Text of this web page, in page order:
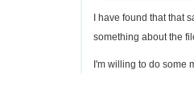
I have found that that
something about the
I'm willing to do some